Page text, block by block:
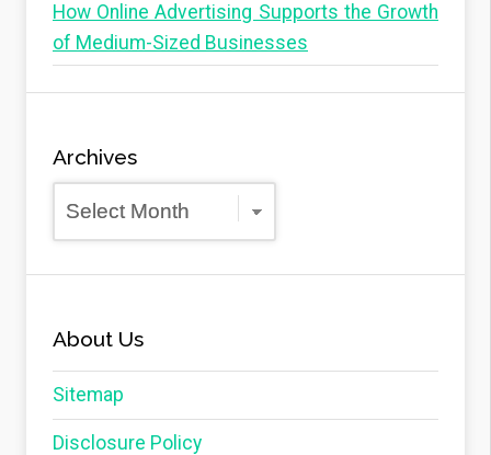
How Online Advertising Supports the Growth
of Medium-Sized Businesses
Archives
Archives
About Us
Sitemap
Disclosure Policy